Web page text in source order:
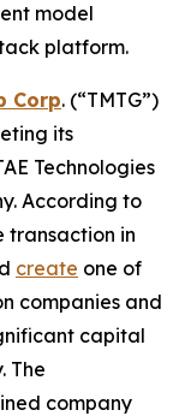
model
platform.
Corp. (“TMTG”)
its
Technologies
According to
transaction in
create one of
companies and
capital
The
company